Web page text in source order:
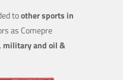
toother sports in
as Comepre
military and oil &